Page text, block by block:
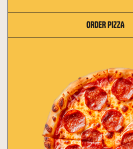
ORDER PIZZA